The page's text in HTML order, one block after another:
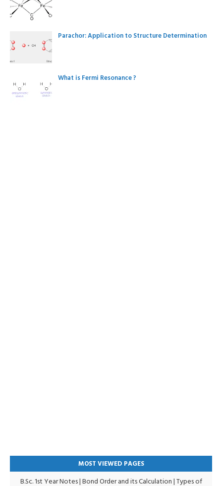
Parachor: Application to Structure Determination
What is Fermi Resonance ?
MOST VIEWED PAGES
B.Sc. 1st Year Notes|Bond Order and its Calculation|Types of